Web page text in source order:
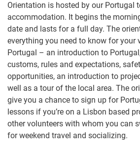
Orientation is hosted by our Portugal
accommodation. It begins the
date and lasts for a full day. The
everything you need to know for your
Portugal – an introduction to
customs, rules and expectations,
opportunities, an introduction to
well as a tour of the local area. The
give you a chance to sign up for
lessons if you’re on a Lisbon based
other volunteers with whom you can
for weekend travel and socializing.